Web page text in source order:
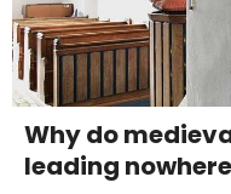
Why do
leading